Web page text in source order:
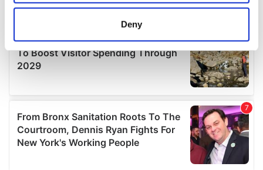
location which can be accurate to within several
Find out more about how your personal data is processed
details section.
We use cookies to personalise content and ads, to
provide social media features and to analyse our traffic.
We also share information about your use of our site with
our social media, advertising and analytics partners who
may combine it with other information that you’ve
Deny